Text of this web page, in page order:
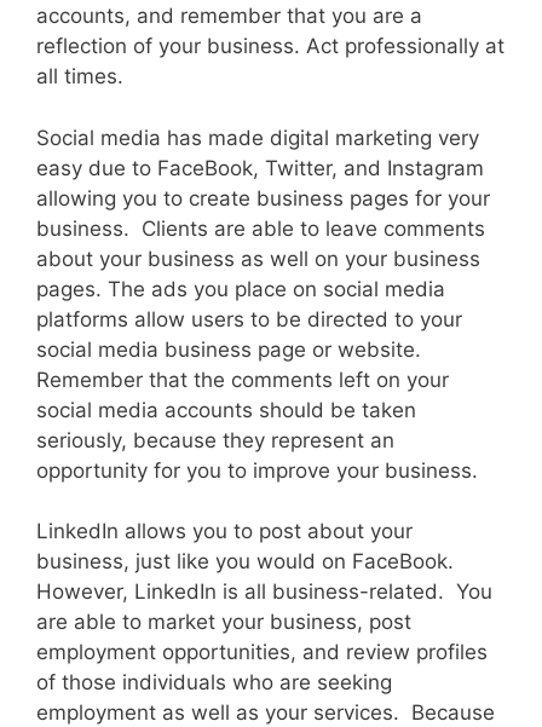
accounts, and remember that you are a
reflection of your business. Act professionally at
all times.
Social media has made digital marketing very
easy due to FaceBook, Twitter, and Instagram
allowing you to create business pages for your
business. Clients are able to leave comments
about your business as well on your business
pages. The ads you place on social media
platforms allow users to be directed to your
social media business page or website.
Remember that the comments left on your
social media accounts should be taken
seriously, because they represent an
opportunity for you to improve your business.
LinkedIn allows you to post about your
business, just like you would on FaceBook.
However, LinkedIn is all business-related. You
are able to market your business, post
employment opportunities, and review profiles
of those individuals who are seeking
employment as well as your services. Because